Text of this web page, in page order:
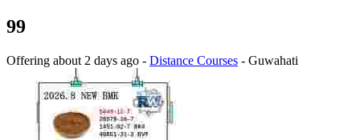
99
Offering about 2 days ago - Distance Courses - Guwahati